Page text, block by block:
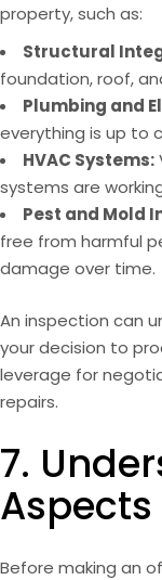
property, such as:
Structural
foundation, roof,
Plumbing and
everything is up to
HVAC Systems:
systems are
Pest and Mold
free from harmful
damage over time.
An inspection can
your decision to
leverage for
repairs.
7.
Aspects
Before making an